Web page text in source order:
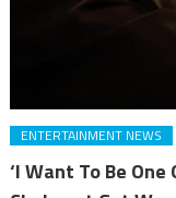
ENTERTAINMENT NEWS
‘I Want To Be